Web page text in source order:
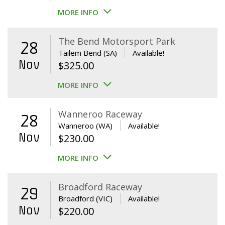
MORE INFO
28
Nov
The Bend Motorsport Park
Tailem Bend (SA) Available!
$325.00
MORE INFO
28
Nov
Wanneroo Raceway
Wanneroo (WA) Available!
$230.00
MORE INFO
29
Nov
Broadford Raceway
Broadford (VIC) Available!
$220.00